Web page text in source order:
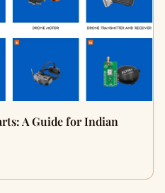
A Guide for Indian